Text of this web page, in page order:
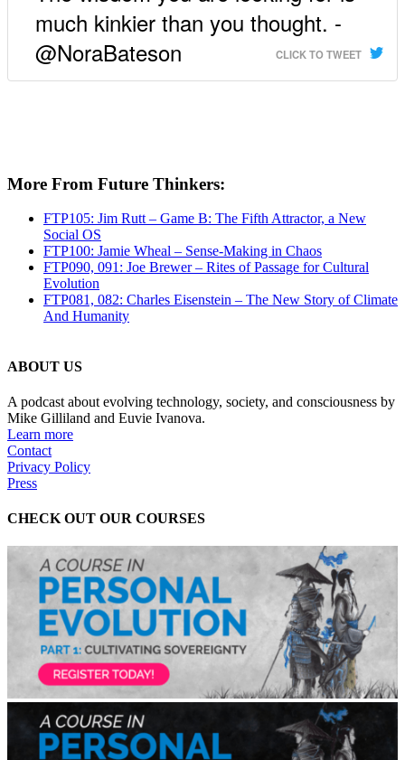
much kinkier than you thought. -
@NoraBateson
CLICK TO TWEET
More From Future Thinkers:
FTP105: Jim Rutt – Game B: The Fifth Attractor, a New
Social OS
FTP100: Jamie Wheal – Sense-Making in Chaos
FTP090, 091: Joe Brewer – Rites of Passage for Cultural
Evolution
FTP081, 082: Charles Eisenstein – The New Story of Climate
And Humanity
ABOUT US
A podcast about evolving technology, society, and consciousness by
Mike Gilliland and Euvie Ivanova.
Learn more
Contact
Privacy Policy
Press
CHECK OUT OUR COURSES